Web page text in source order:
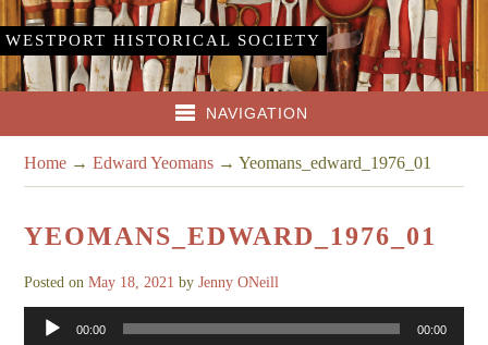
WESTPORT HISTORICAL SOCIETY
NAVIGATION
Home →Edward Yeomans →Yeomans_edward_1976_01
YEOMANS_EDWARD_1976_01
Posted onMay 18, 2021 byJenny ONeill
Audio
Player
00:00 00:00